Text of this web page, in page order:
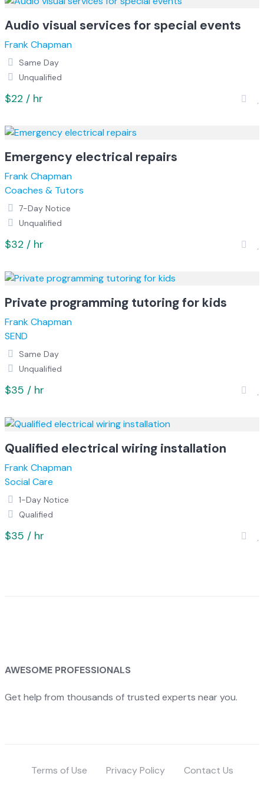
Audio visual services for special events
Frank Chapman
Same Day
Unqualified
$22 / hr
Emergency electrical repairs
Frank Chapman
Coaches & Tutors
7-Day Notice
Unqualified
$32 / hr
Private programming tutoring for kids
Frank Chapman
SEND
Same Day
Unqualified
$35 / hr
Qualified electrical wiring installation
Frank Chapman
Social Care
1-Day Notice
Qualified
$35 / hr
AWESOME PROFESSIONALS
Get help from thousands of trusted experts near you.
Terms of Use Privacy Policy Contact Us